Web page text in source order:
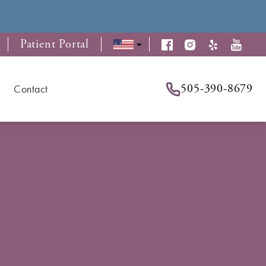
Patient Portal
Contact 505-390-8679